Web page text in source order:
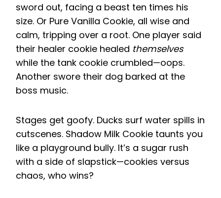
sword out, facing a beast ten times his
size. Or Pure Vanilla Cookie, all wise and
calm, tripping over a root. One player said
their healer cookie healed themselves
while the tank cookie crumbled—oops.
Another swore their dog barked at the
boss music.
Stages get goofy. Ducks surf water spills in
cutscenes. Shadow Milk Cookie taunts you
like a playground bully. It’s a sugar rush
with a side of slapstick—cookies versus
chaos, who wins?